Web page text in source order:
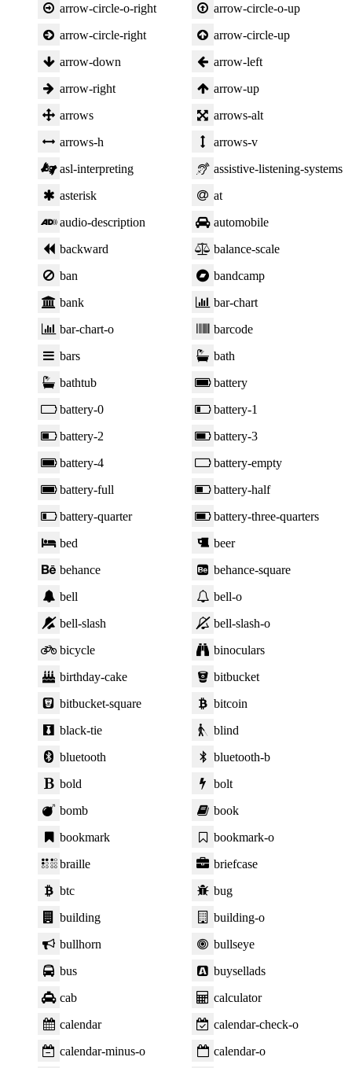
arrow-circle-o-right
arrow-circle-o-up
arrow-circle-right
arrow-circle-up
arrow-down
arrow-left
arrow-right
arrow-up
arrows
arrows-alt
arrows-h
arrows-v
asl-interpreting
assistive-listening-systems
asterisk
at
audio-description
automobile
backward
balance-scale
ban
bandcamp
bank
bar-chart
bar-chart-o
barcode
bars
bath
bathtub
battery
battery-0
battery-1
battery-2
battery-3
battery-4
battery-empty
battery-full
battery-half
battery-quarter
battery-three-quarters
bed
beer
behance
behance-square
bell
bell-o
bell-slash
bell-slash-o
bicycle
binoculars
birthday-cake
bitbucket
bitbucket-square
bitcoin
black-tie
blind
bluetooth
bluetooth-b
bold
bolt
bomb
book
bookmark
bookmark-o
braille
briefcase
btc
bug
building
building-o
bullhorn
bullseye
bus
buysellads
cab
calculator
calendar
calendar-check-o
calendar-minus-o
calendar-o